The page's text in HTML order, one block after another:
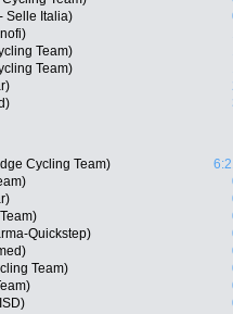
Selle Italia)
Team)
Team)
Cycling Team)
Quickstep)
Team)